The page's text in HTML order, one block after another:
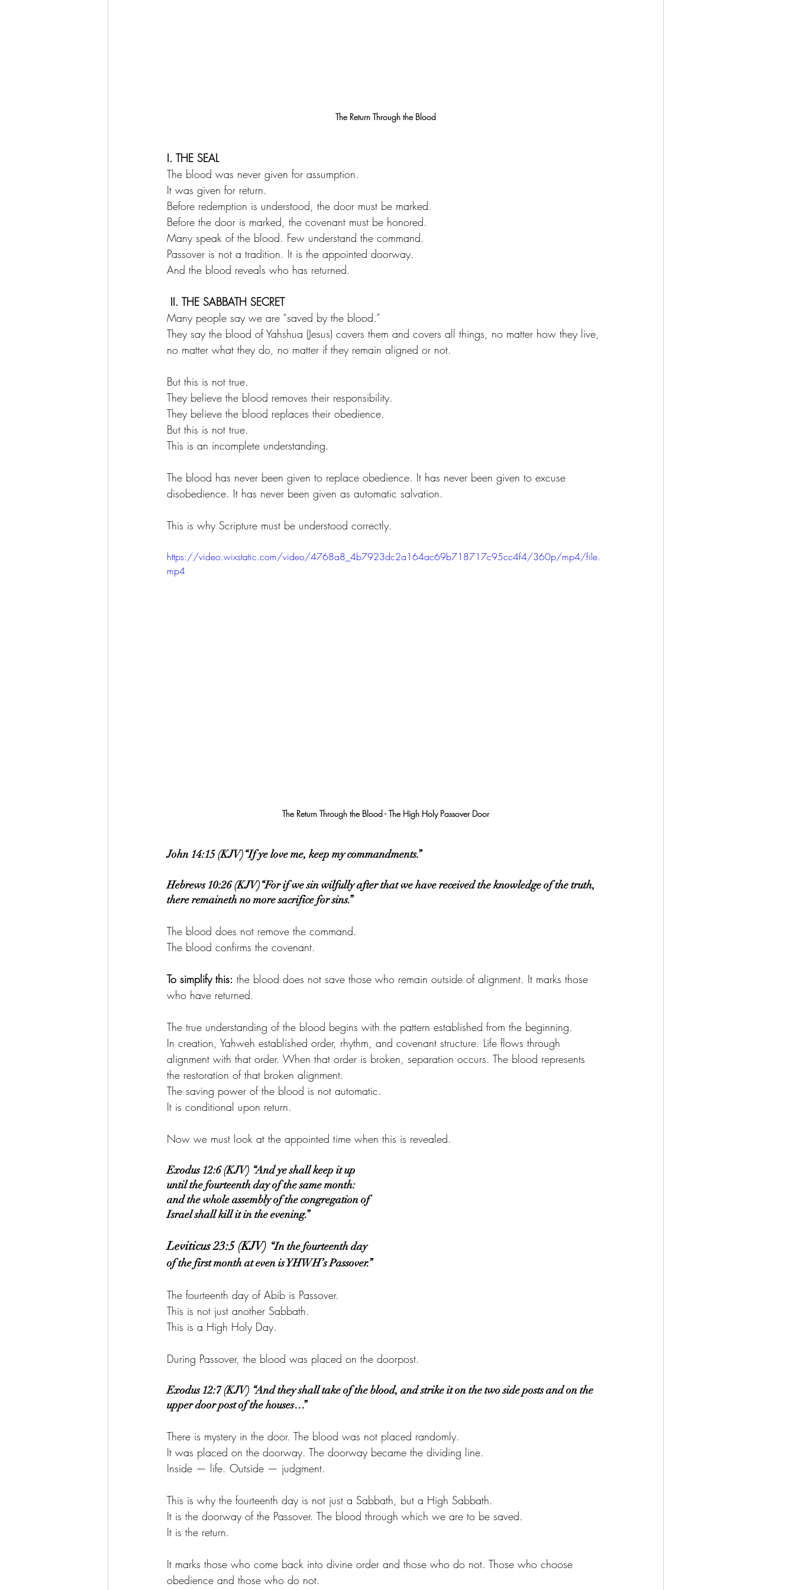
The Return Through the Blood
I. THE SEAL
The blood was never given for assumption.
It was given for return.
Before redemption is understood, the door must be marked.
Before the door is marked, the covenant must be honored.
Many speak of the blood. Few understand the command.
Passover is not a tradition. It is the appointed doorway.
And the blood reveals who has returned.
II. THE SABBATH SECRET
Many people say we are “saved by the blood.”
They say the blood of Yahshua (Jesus) covers them and covers all things, no matter how they live,
no matter what they do, no matter if they remain aligned or not.
But this is not true.
They believe the blood removes their responsibility.
They believe the blood replaces their obedience.
But this is not true.
This is an incomplete understanding.
The blood has never been given to replace obedience. It has never been given to excuse
disobedience. It has never been given as automatic salvation.
This is why Scripture must be understood correctly.
https://video.wixstatic.com/video/4768a8_4b7923dc2a164ac69b718717c95cc4f4/360p/mp4/file.
mp4
The Return Through the Blood - The High Holy Passover Door
John 14:15 (KJV)“If ye love me, keep my commandments.”
Hebrews 10:26 (KJV)“For if we sin wilfully after that we have received the knowledge of the truth,
there remaineth no more sacrifice for sins.”
The blood does not remove the command.
The blood confirms the covenant.
To simplify this: the blood does not save those who remain outside of alignment. It marks those
who have returned.
The true understanding of the blood begins with the pattern established from the beginning.
In creation, Yahweh established order, rhythm, and covenant structure. Life flows through
alignment with that order. When that order is broken, separation occurs. The blood represents
the restoration of that broken alignment.
The saving power of the blood is not automatic.
It is conditional upon return.
Now we must look at the appointed time when this is revealed.
Exodus 12:6 (KJV) “And ye shall keep it up
until the fourteenth day of the same month:
and the whole assembly of the congregation of
Israel shall kill it in the evening.”
Leviticus 23:5 (KJV) “In the fourteenth day
of the first month at even is YHWH’s Passover.”
The fourteenth day of Abib is Passover.
This is not just another Sabbath.
This is a High Holy Day.
During Passover, the blood was placed on the doorpost.
Exodus 12:7 (KJV) “And they shall take of the blood, and strike it on the two side posts and on the
upper door post of the houses…”
There is mystery in the door. The blood was not placed randomly.
It was placed on the doorway. The doorway became the dividing line.
Inside — life. Outside — judgment.
This is why the fourteenth day is not just a Sabbath, but a High Sabbath.
It is the doorway of the Passover. The blood through which we are to be saved.
It is the return.
It marks those who come back into divine order and those who do not. Those who choose
obedience and those who do not.